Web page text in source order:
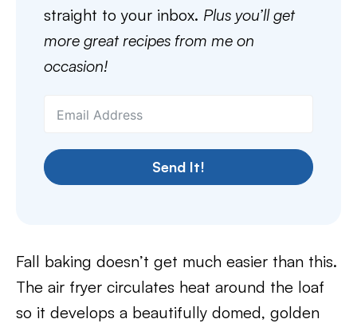
straight to your inbox. Plus you’ll get
more great recipes from me on
occasion!
Send It!
Fall baking doesn’t get much easier than this.
The air fryer circulates heat around the loaf
so it develops a beautifully domed, golden